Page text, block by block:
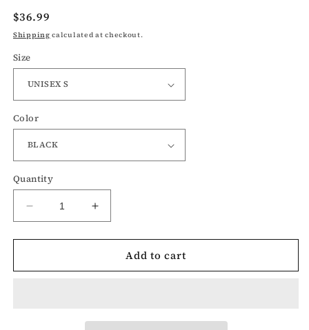
Regular
price
$36.99
Shipping calculated at checkout.
Size
Color
Quantity
Decrease
quantity
for
Witch
Increase
quantity
for
Sanderson
Witch
Add to cart